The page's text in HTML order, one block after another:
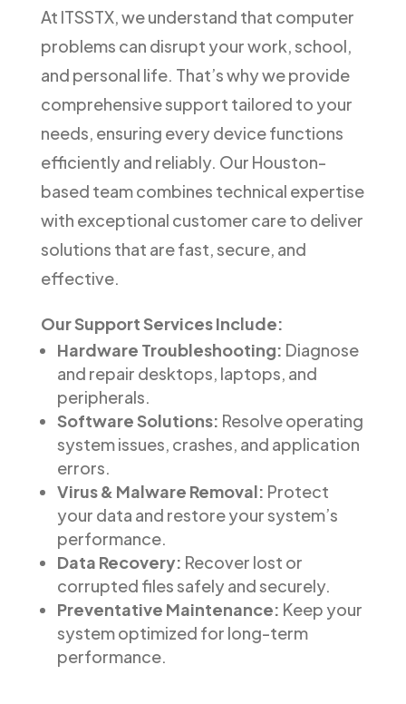
At ITSSTX, we understand that computer
problems can disrupt your work, school,
and personal life. That’s why we provide
comprehensive support tailored to your
needs, ensuring every device functions
efficiently and reliably. Our Houston-
based team combines technical expertise
with exceptional customer care to deliver
solutions that are fast, secure, and
effective.
Our Support Services Include:
Hardware Troubleshooting: Diagnose
and repair desktops, laptops, and
peripherals.
Software Solutions: Resolve operating
system issues, crashes, and application
errors.
Virus & Malware Removal: Protect
your data and restore your system’s
performance.
Data Recovery: Recover lost or
corrupted files safely and securely.
Preventative Maintenance: Keep your
system optimized for long-term
performance.